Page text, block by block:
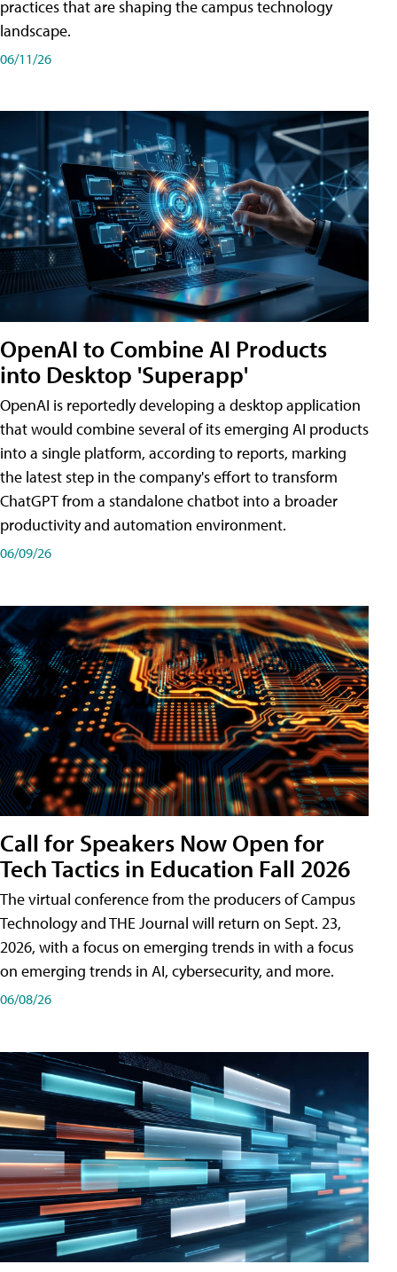
practices that are shaping the campus technology
landscape.
06/11/26
OpenAI to Combine AI Products
into Desktop 'Superapp'
OpenAI is reportedly developing a desktop application
that would combine several of its emerging AI products
into a single platform, according to reports, marking
the latest step in the company's effort to transform
ChatGPT from a standalone chatbot into a broader
productivity and automation environment.
06/09/26
Call for Speakers Now Open for
Tech Tactics in Education Fall 2026
The virtual conference from the producers of Campus
Technology and THE Journal will return on Sept. 23,
2026, with a focus on emerging trends in with a focus
on emerging trends in AI, cybersecurity, and more.
06/08/26